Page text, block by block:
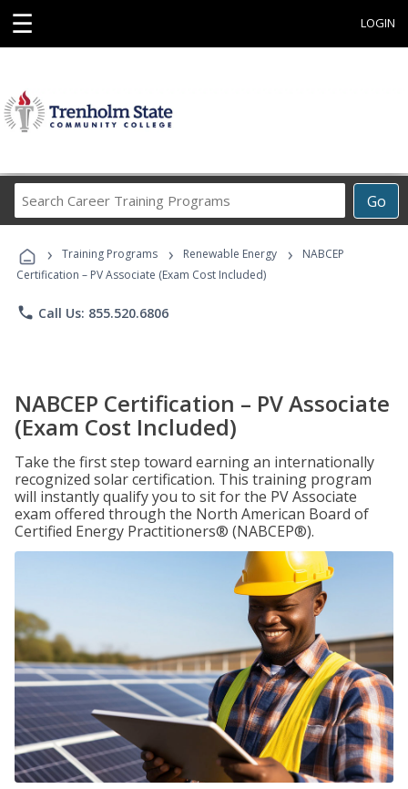
☰ LOGIN
Go
Career
Programs
› Training Programs › Renewable Energy ›
NABCEP
Certification – PV Associate (Exam Cost Included)
phone Call Us: 855.520.6806
NABCEP Certification – PV Associate
(Exam Cost Included)
Take the first step toward earning an internationally
recognized solar certification. This training program
will instantly qualify you to sit for the PV Associate
exam offered through the North American Board of
Certified Energy Practitioners® (NABCEP®).